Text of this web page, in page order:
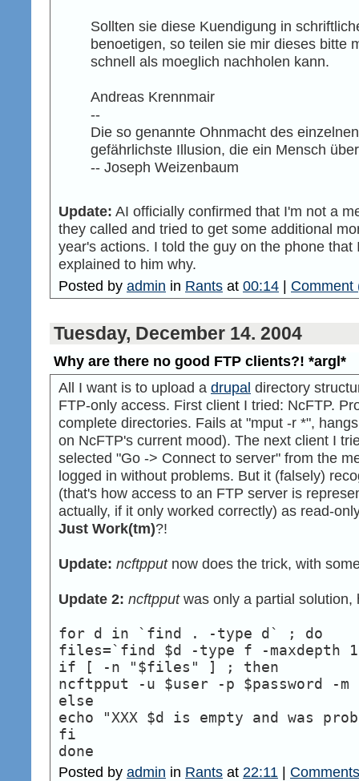
Sollten sie diese Kuendigung in
benoetigen, so teilen sie mir dieses bitte
schnell als moeglich nachholen kann.
Andreas Krennmair
--
Die so genannte Ohnmacht des
gefährlichste Illusion, die ein Mensch
-- Joseph Weizenbaum
Update: AI officially confirmed that I'm not a
they called and tried to get some additional
year's actions. I told the guy on the phone
explained to him why.
Posted by admin in Rants at 00:14 | Comment
Tuesday, December 14. 2004
Why are there no good FTP clients?! *argl*
All I want is to upload a drupal directory
FTP-only access. First client I tried: NcFTP.
complete directories. Fails at "mput -r *",
on NcFTP's current mood). The next client I
selected "Go -> Connect to server" from the
logged in without problems. But it (falsely)
(that's how access to an FTP server is
actually, if it only worked correctly) as read-
Just Work(tm)?!
Update: ncftpputnow does the trick, with
Update 2: ncftpputwas only a partial solution,
for d in `find . -type d` ; do
files=`find $d -type f -maxdepth
if [ -n "$files" ] ; then
ncftpput -u $user -p $password -
else
echo "XXX $d is empty and was
fi
done
Posted by admin in Rants at 22:11 |